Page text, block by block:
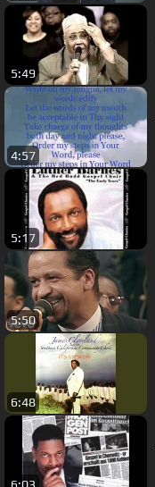
5:49
4:57
5:17
5:50
6:48